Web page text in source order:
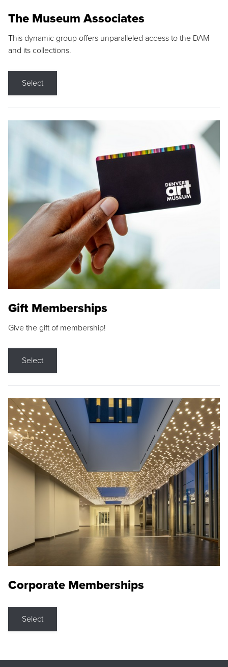
The Museum Associates
This dynamic group offers unparalleled access to the DAM
and its collections.
Select
Gift Memberships
Give the gift of membership!
Select
Corporate Memberships
Select